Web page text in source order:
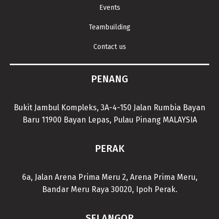
Events
Teambuilding
Contact us
PENANG
Bukit Jambul Kompleks, 3A-4-150 Jalan Rumbia Bayan
Baru 11900 Bayan Lepas, Pulau Pinang MALAYSIA
PERAK
6a, Jalan Arena Prima Meru 2, Arena Prima Meru,
Bandar Meru Raya 30020, Ipoh Perak.